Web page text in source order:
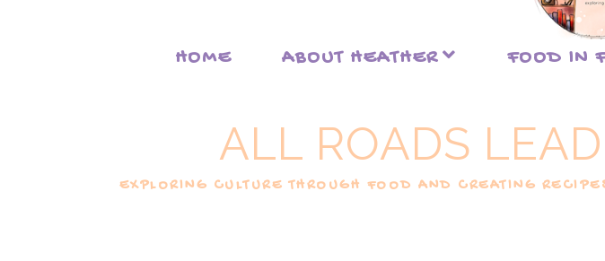
HOME ABOUT HEATHER FOOD IN
ALL ROADS
EXPLORING CULTURE THROUGH FOOD AND CREATING